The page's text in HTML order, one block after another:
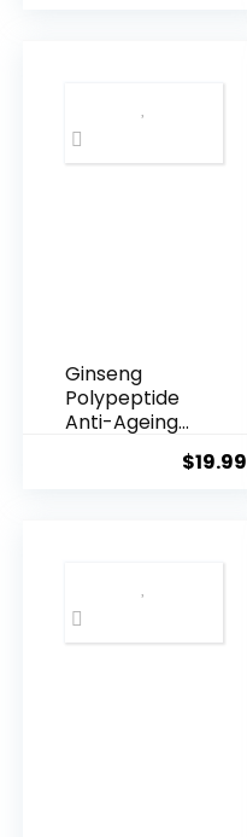
Ginseng
Polypeptide
Anti-Ageing
$19.99